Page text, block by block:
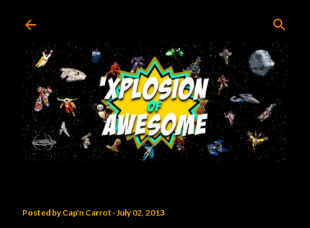
Posted byCap'n Carrot July 02, 2013